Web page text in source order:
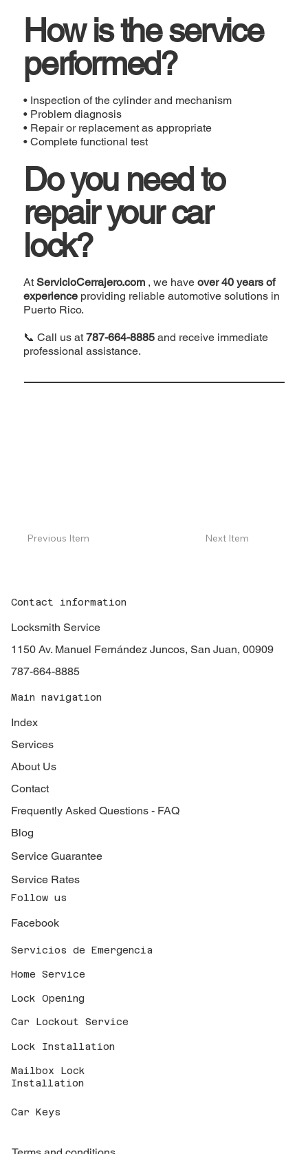
How is the service
performed?
• Inspection of the cylinder and mechanism
• Problem diagnosis
• Repair or replacement as appropriate
• Complete functional test
Do you need to
repair your car
lock?
AtServicioCerrajero.com , we haveover 40 years of
experience providing reliable automotive solutions in
Puerto Rico.
📞 Call us at787-664-8885 and receive immediate
professional assistance.
Previous Item Next Item
Contact information
Locksmith Service
1150 Av. Manuel Fernández Juncos, San Juan, 00909
787-664-8885
Main navigation
Index
Services
About Us
Contact
Frequently Asked Questions - FAQ
Blog
Service Guarantee
Service Rates
Follow us
Facebook
Servicios de Emergencia
Home Service
Lock Opening
Car Lockout Service
Lock Installation
Mailbox Lock
Installation
Car Keys